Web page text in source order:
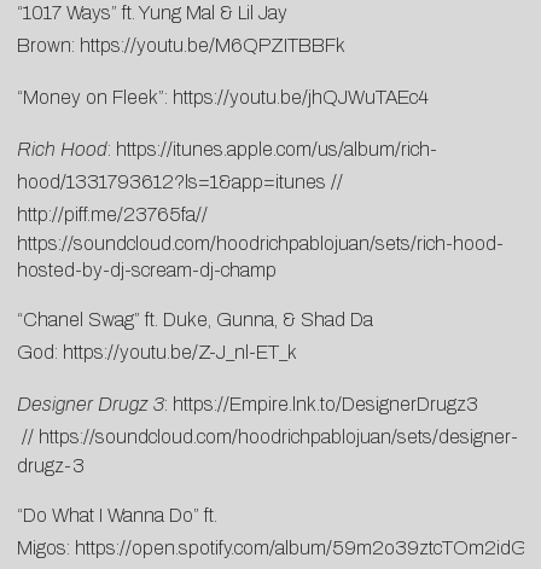
“1017 Ways” ft. Yung Mal & Lil Jay
Brown: https://youtu.be/M6QPZITBBFk
“Money on Fleek”: https://youtu.be/jhQJWuTAEc4
Rich Hood: https://itunes.apple.com/us/album/rich-
hood/1331793612?ls=1&app=itunes //
http://piff.me/23765fa//
https://soundcloud.com/hoodrichpablojuan/sets/rich-hood-
hosted-by-dj-scream-dj-champ
“Chanel Swag” ft. Duke, Gunna, & Shad Da
God: https://youtu.be/Z-J_nl-ET_k
Designer Drugz 3: https://Empire.lnk.to/DesignerDrugz3
// https://soundcloud.com/hoodrichpablojuan/sets/designer-
drugz-3
“Do What I Wanna Do” ft.
Migos: https://open.spotify.com/album/